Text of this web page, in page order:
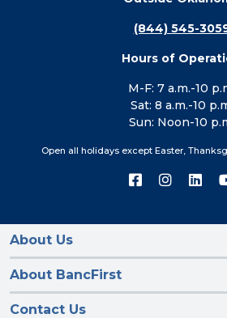
(844) 545-
Hours of
M-F: 7 a.m.-10
Sat: 8 a.m.-10
Sun: Noon-10
Open all holidays except Easter,
Connect
on
Connect
on
on
About Us
About BancFirst
Contact Us